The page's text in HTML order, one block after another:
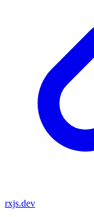
rxjs.dev